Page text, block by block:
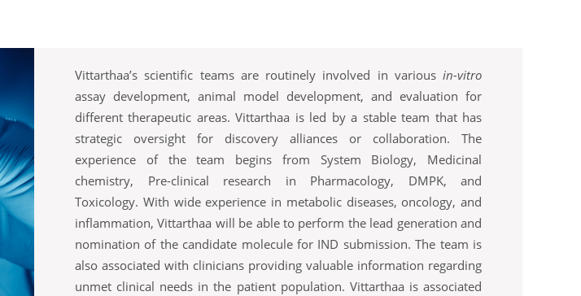
Vittarthaa’s scientific teams are routinely involved in various in-vitro
assay development, animal model development, and evaluation for
different therapeutic areas. Vittarthaa is led by a stable team that has
strategic oversight for discovery alliances or collaboration. The
experience of the team begins from System Biology, Medicinal
chemistry, Pre-clinical research in Pharmacology, DMPK, and
Toxicology. With wide experience in metabolic diseases, oncology, and
inflammation, Vittarthaa will be able to perform the lead generation and
nomination of the candidate molecule for IND submission. The team is
also associated with clinicians providing valuable information regarding
unmet clinical needs in the patient population. Vittarthaa is associated